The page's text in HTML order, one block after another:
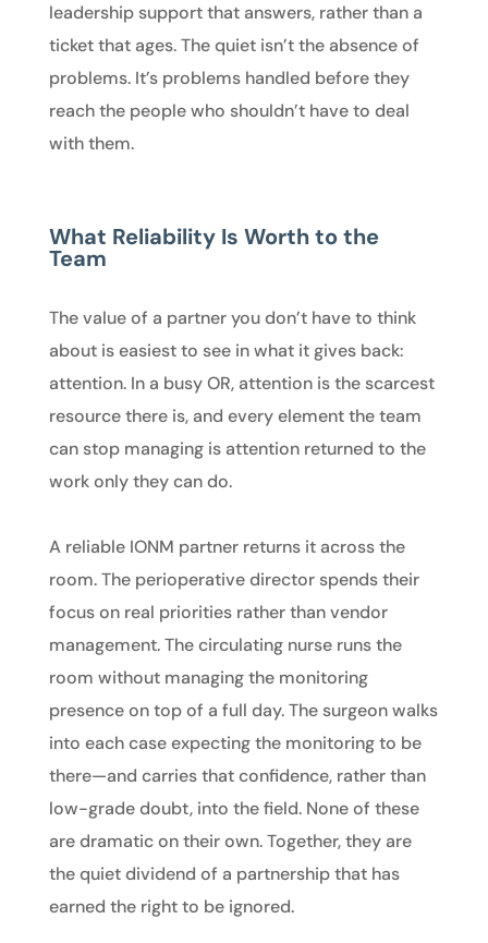
leadership support that answers, rather than a
ticket that ages. The quiet isn’t the absence of
problems. It’s problems handled before they
reach the people who shouldn’t have to deal
with them.
What Reliability Is Worth to the
Team
The value of a partner you don’t have to think
about is easiest to see in what it gives back:
attention. In a busy OR, attention is the scarcest
resource there is, and every element the team
can stop managing is attention returned to the
work only they can do.
A reliable IONM partner returns it across the
room. The perioperative director spends their
focus on real priorities rather than vendor
management. The circulating nurse runs the
room without managing the monitoring
presence on top of a full day. The surgeon walks
into each case expecting the monitoring to be
there—and carries that confidence, rather than
low-grade doubt, into the field. None of these
are dramatic on their own. Together, they are
the quiet dividend of a partnership that has
earned the right to be ignored.